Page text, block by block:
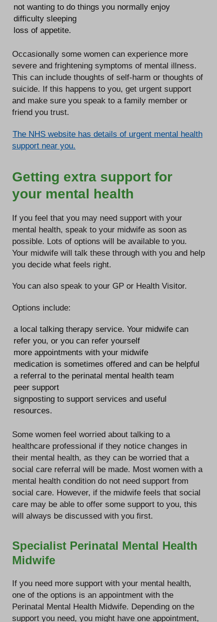
not wanting to do things you normally enjoy
difficulty sleeping
loss of appetite.
Occasionally some women can experience more
severe and frightening symptoms of mental illness.
This can include thoughts of self-harm or thoughts of
suicide. If this happens to you, get urgent support
and make sure you speak to a family member or
friend you trust.
The NHS website has details of urgent mental health
support near you.
Getting extra support for
your mental health
If you feel that you may need support with your
mental health, speak to your midwife as soon as
possible. Lots of options will be available to you.
Your midwife will talk these through with you and help
you decide what feels right.
You can also speak to your GP or Health Visitor.
Options include:
a local talking therapy service. Your midwife can
refer you, or you can refer yourself
more appointments with your midwife
medication is sometimes offered and can be helpful
a referral to the perinatal mental health team
peer support
signposting to support services and useful
resources.
Some women feel worried about talking to a
healthcare professional if they notice changes in
their mental health, as they can be worried that a
social care referral will be made. Most women with a
mental health condition do not need support from
social care. However, if the midwife feels that social
care may be able to offer some support to you, this
will always be discussed with you first.
Specialist Perinatal Mental Health
Midwife
If you need more support with your mental health,
one of the options is an appointment with the
Perinatal Mental Health Midwife. Depending on the
support you need, you might have one appointment,